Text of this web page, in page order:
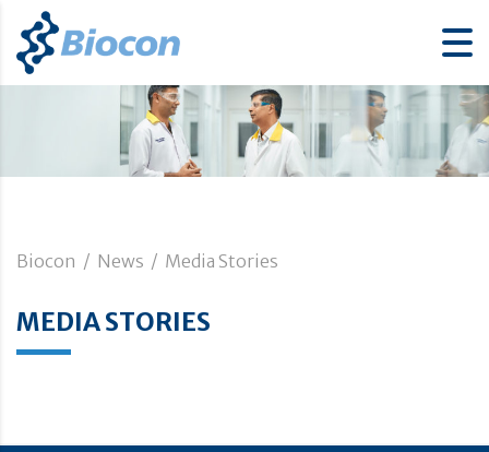
Biocon / News / Media Stories
MEDIA STORIES